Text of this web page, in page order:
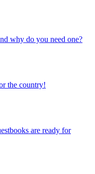
why do you need one?
the country!
are ready for